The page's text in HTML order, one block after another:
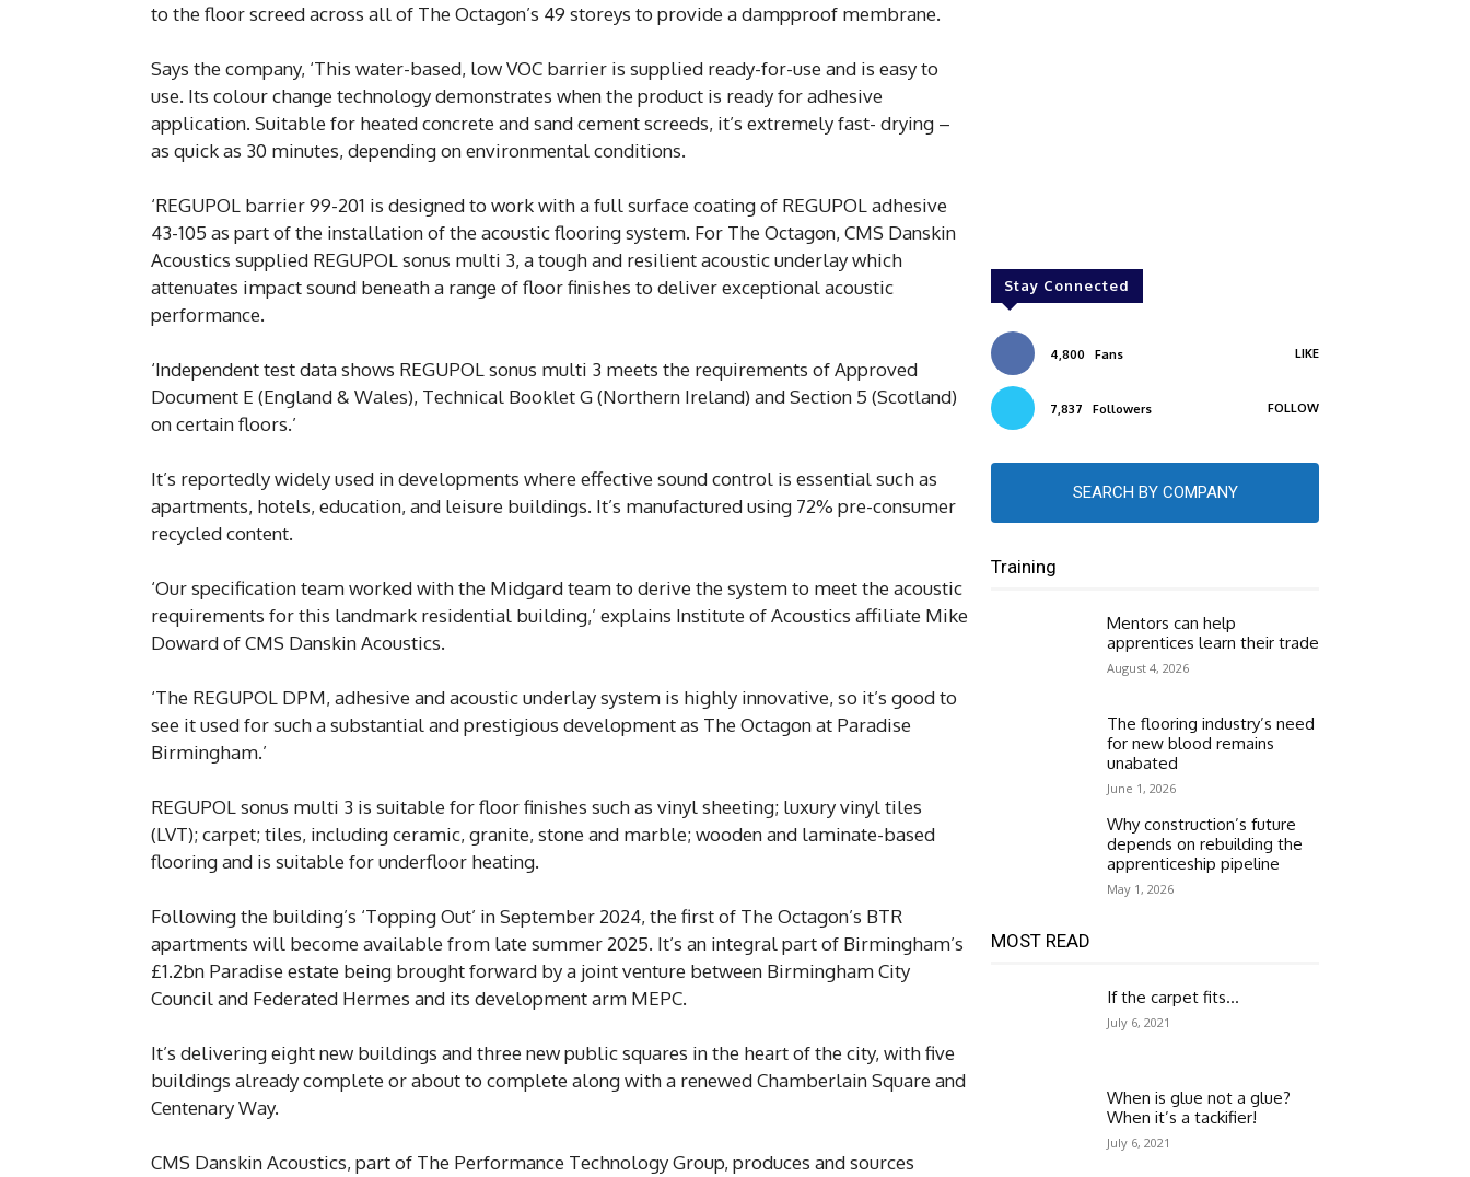
to the floor screed across all of The Octagon’s 49 storeys to provide a dampproof membrane.
Says the company, ‘This water-based, low VOC barrier is supplied ready-for-use and is easy to
use. Its colour change technology demonstrates when the product is ready for adhesive
application. Suitable for heated concrete and sand cement screeds, it’s extremely fast- drying –
as quick as 30 minutes, depending on environmental conditions.
‘REGUPOL barrier 99-201 is designed to work with a full surface coating of REGUPOL adhesive
43-105 as part of the installation of the acoustic flooring system. For The Octagon, CMS Danskin
Acoustics supplied REGUPOL sonus multi 3, a tough and resilient acoustic underlay which
attenuates impact sound beneath a range of floor finishes to deliver exceptional acoustic
performance.
‘Independent test data shows REGUPOL sonus multi 3 meets the requirements of Approved
Document E (England & Wales), Technical Booklet G (Northern Ireland) and Section 5 (Scotland)
on certain floors.’
It’s reportedly widely used in developments where effective sound control is essential such as
apartments, hotels, education, and leisure buildings. It’s manufactured using 72% pre-consumer
recycled content.
‘Our specification team worked with the Midgard team to derive the system to meet the acoustic
requirements for this landmark residential building,’ explains Institute of Acoustics affiliate Mike
Doward of CMS Danskin Acoustics.
‘The REGUPOL DPM, adhesive and acoustic underlay system is highly innovative, so it’s good to
see it used for such a substantial and prestigious development as The Octagon at Paradise
Birmingham.’
REGUPOL sonus multi 3 is suitable for floor finishes such as vinyl sheeting; luxury vinyl tiles
(LVT); carpet; tiles, including ceramic, granite, stone and marble; wooden and laminate-based
flooring and is suitable for underfloor heating.
Following the building’s ‘Topping Out’ in September 2024, the first of The Octagon’s BTR
apartments will become available from late summer 2025. It’s an integral part of Birmingham’s
£1.2bn Paradise estate being brought forward by a joint venture between Birmingham City
Council and Federated Hermes and its development arm MEPC.
It’s delivering eight new buildings and three new public squares in the heart of the city, with five
buildings already complete or about to complete along with a renewed Chamberlain Square and
Centenary Way.
CMS Danskin Acoustics, part of The Performance Technology Group, produces and sources
Stay Connected
4,800 Fans LIKE
7,837 Followers FOLLOW
SEARCH BY COMPANY
Training
Mentors can help
apprentices learn their trade
August 4, 2026
The flooring industry’s need
for new blood remains
unabated
June 1, 2026
Why construction’s future
depends on rebuilding the
apprenticeship pipeline
May 1, 2026
MOST READ
If the carpet fits…
July 6, 2021
When is glue not a glue?
When it’s a tackifier!
July 6, 2021